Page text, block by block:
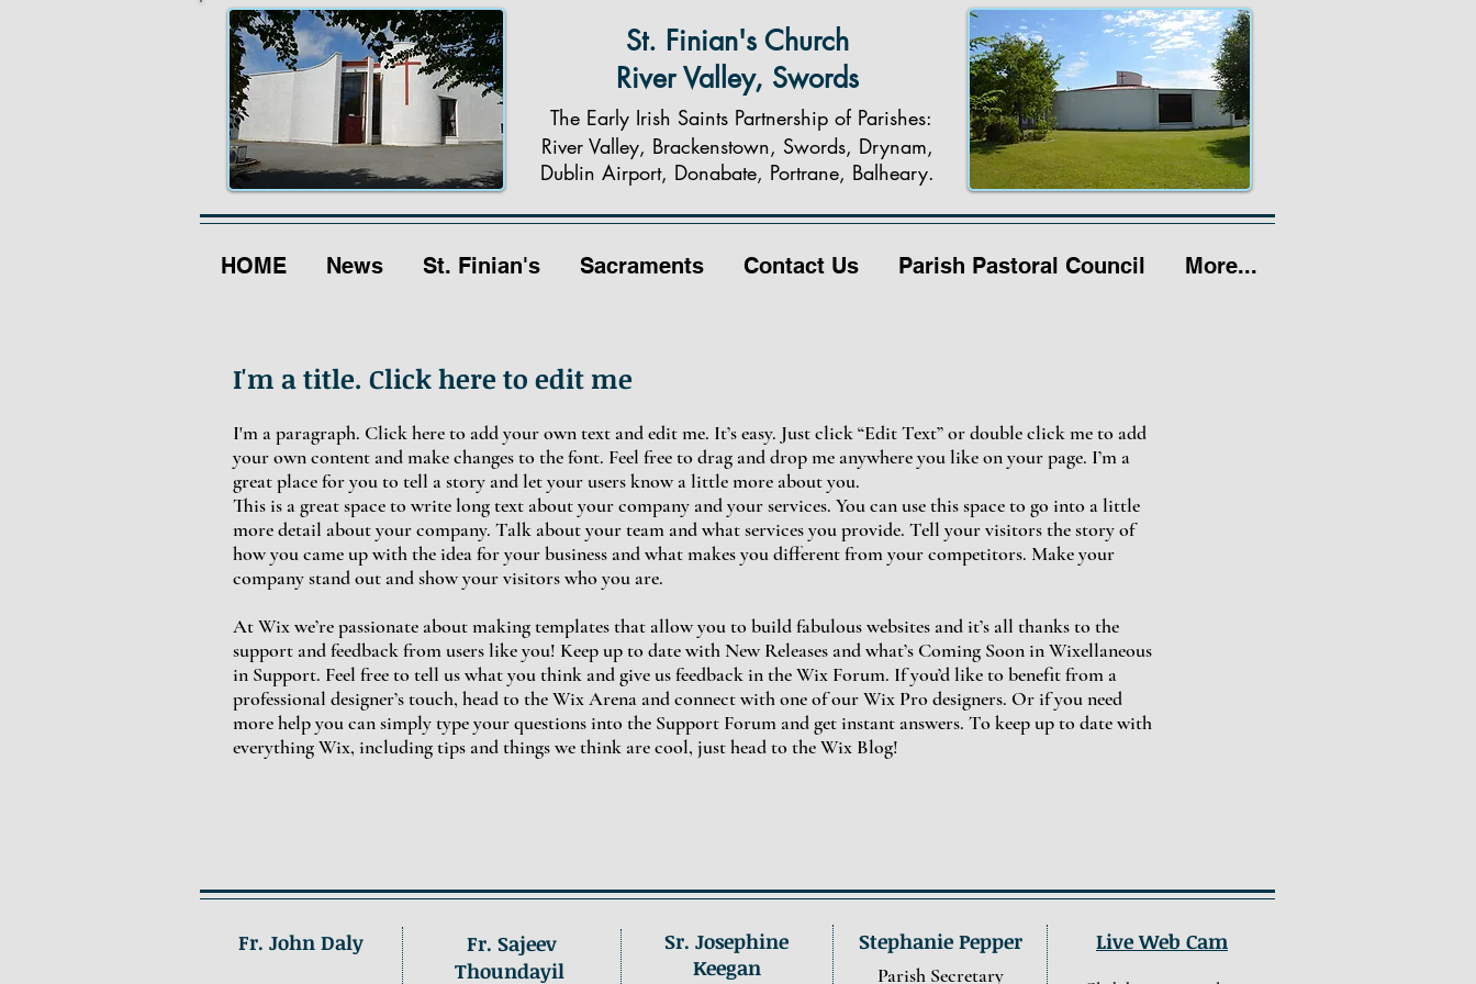
St. Finian's Church
River Valley, Swords
The Early Irish Saints Partnership of Parishes:
River Valley, Brackenstown, Swords, Drynam,
Dublin Airport, Donabate, Portrane, Balheary.
HOME News St. Finian's Sacraments Contact Us Parish Pastoral Council More...
I'm a title. Click here to edit me
I'm a paragraph. Click here to add your own text and edit me. It’s easy. Just click “Edit Text” or double click me to add
your own content and make changes to the font. Feel free to drag and drop me anywhere you like on your page. I’m a
great place for you to tell a story and let your users know a little more about you.
This is a great space to write long text about your company and your services. You can use this space to go into a little
more detail about your company. Talk about your team and what services you provide. Tell your visitors the story of
how you came up with the idea for your business and what makes you different from your competitors. Make your
company stand out and show your visitors who you are.
At Wix we’re passionate about making templates that allow you to build fabulous websites and it’s all thanks to the
support and feedback from users like you! Keep up to date with New Releases and what’s Coming Soon in Wixellaneous
in Support. Feel free to tell us what you think and give us feedback in the Wix Forum. If you’d like to benefit from a
professional designer’s touch, head to the Wix Arena and connect with one of our Wix Pro designers. Or if you need
more help you can simply type your questions into the Support Forum and get instant answers. To keep up to date with
everything Wix, including tips and things we think are cool, just head to the Wix Blog!
Fr. John Daly
Fr. Sajeev
Thoundayil
Sr. Josephine
Keegan
Stephanie Pepper
Parish Secretary
Live Web Cam